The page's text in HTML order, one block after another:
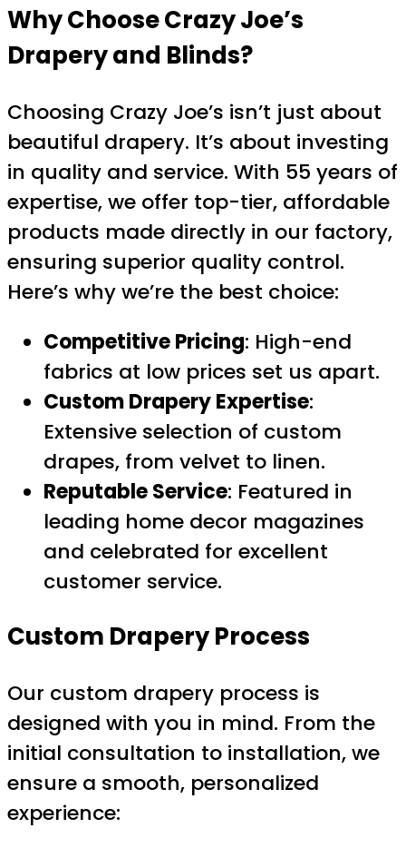
Why Choose Crazy Joe’s
Drapery and Blinds?
Choosing Crazy Joe’s isn’t just about
beautiful drapery. It’s about investing
in quality and service. With 55 years of
expertise, we offer top-tier, affordable
products made directly in our factory,
ensuring superior quality control.
Here’s why we’re the best choice:
Competitive Pricing: High-end
fabrics at low prices set us apart.
Custom Drapery Expertise:
Extensive selection of custom
drapes, from velvet to linen.
Reputable Service: Featured in
leading home decor magazines
and celebrated for excellent
customer service.
Custom Drapery Process
Our custom drapery process is
designed with you in mind. From the
initial consultation to installation, we
ensure a smooth, personalized
experience: